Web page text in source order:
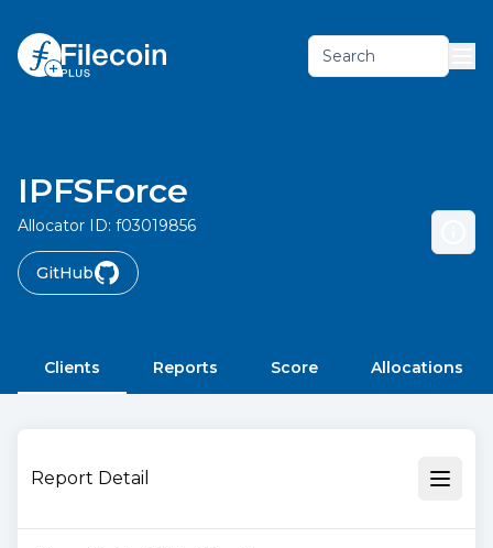
Search
IPFSForce
Allocator ID: f03019856
GitHub
Clients Reports Score Allocations
Report Detail